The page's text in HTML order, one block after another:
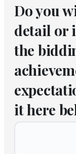
Do you
detail or
the
it here